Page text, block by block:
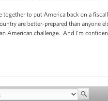
together to put America back on a
are better-prepared than anyone
American challenge. And I’m